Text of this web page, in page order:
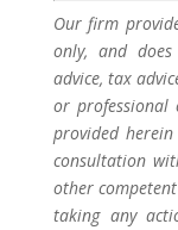
Our firm
only, and
advice, tax
or professional
provided
consultation
other
taking any